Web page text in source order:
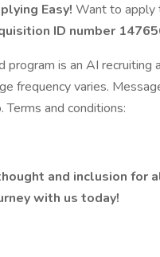
Easy! Want to apply
ID number
program is an AI
frequency varies.
Terms and conditions:
and inclusion for
with us today!